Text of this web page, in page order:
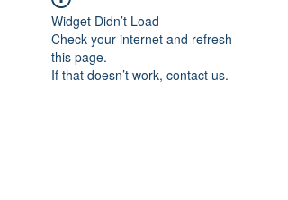
Widget Didn’t Load
Check your internet and refresh
this page.
If that doesn’t work, contact us.